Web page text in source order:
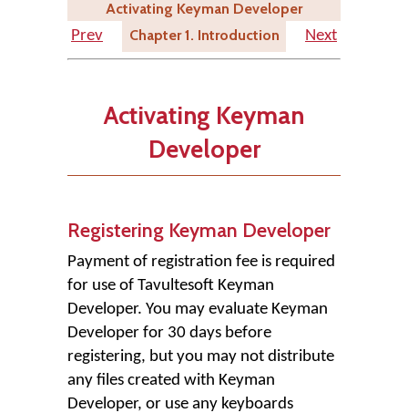
Activating Keyman Developer
Prev
Chapter 1. Introduction Next
Activating Keyman
Developer
Registering Keyman Developer
Payment of registration fee is required
for use of Tavultesoft Keyman
Developer. You may evaluate Keyman
Developer for 30 days before
registering, but you may not distribute
any files created with Keyman
Developer, or use any keyboards